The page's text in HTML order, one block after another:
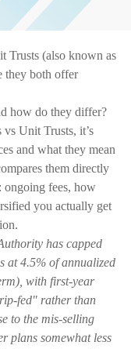
Trusts (also known as
they both offer
how do they differ?
Unit Trusts, it’s
and what they mean
them directly
ongoing fees, how
you actually get
has capped
at 4.5% of annualized
with first-year
fed" rather than
to the mis-selling
plans somewhat less